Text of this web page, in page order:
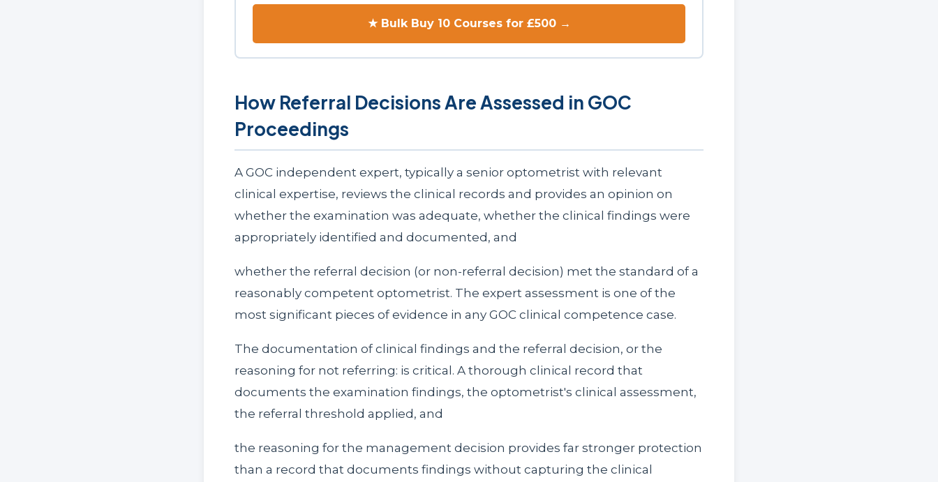
★ Bulk Buy 10 Courses for £500 →
How Referral Decisions Are Assessed in GOC
Proceedings
A GOC independent expert, typically a senior optometrist with relevant
clinical expertise, reviews the clinical records and provides an opinion on
whether the examination was adequate, whether the clinical findings were
appropriately identified and documented, and
whether the referral decision (or non-referral decision) met the standard of a
reasonably competent optometrist. The expert assessment is one of the
most significant pieces of evidence in any GOC clinical competence case.
The documentation of clinical findings and the referral decision, or the
reasoning for not referring: is critical. A thorough clinical record that
documents the examination findings, the optometrist's clinical assessment,
the referral threshold applied, and
the reasoning for the management decision provides far stronger protection
than a record that documents findings without capturing the clinical